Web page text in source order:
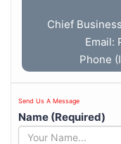
Chief
Email:
Phone
Send Us A Message
Name (Required)